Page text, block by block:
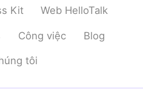
Kit Web HelloTalk
Công việc Blog
tôi